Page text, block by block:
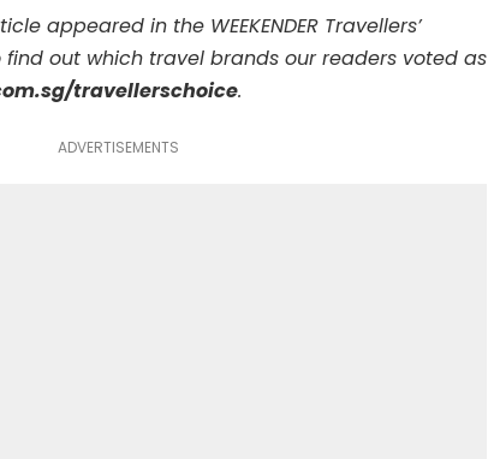
appeared in the WEEKENDER Travellers’
find out which travel brands our readers voted as
travellerschoice.
ADVERTISEMENTS